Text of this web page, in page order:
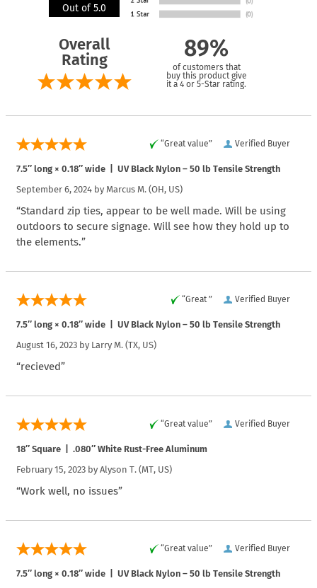
Out of 5.0
Overall
Rating
89%
of customers that
buy this product give
it a 4 or 5-Star rating.
Verified Buyer
“Great value”
7.5″ long × 0.18″ wide | UV Black Nylon – 50 lb Tensile Strength
September 6, 2024 by Marcus M. (OH, US)
“Standard zip ties, appear to be well made. Will be using
outdoors to secure signage. Will see how they hold up to
the elements.”
Verified Buyer
“Great ”
7.5″ long × 0.18″ wide | UV Black Nylon – 50 lb Tensile Strength
August 16, 2023 by Larry M. (TX, US)
“recieved”
Verified Buyer
“Great value”
18″ Square | .080″ White Rust-Free Aluminum
February 15, 2023 by Alyson T. (MT, US)
“Work well, no issues”
Verified Buyer
“Great value”
7.5″ long × 0.18″ wide | UV Black Nylon – 50 lb Tensile Strength